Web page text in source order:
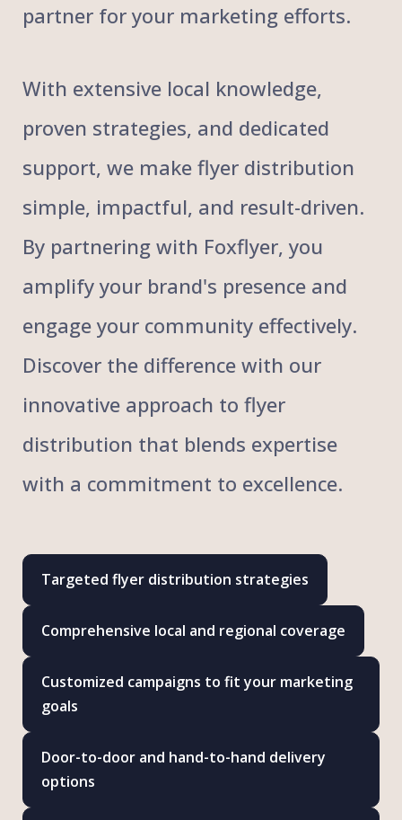
partner for your marketing efforts.
With extensive local knowledge,
proven strategies, and dedicated
support, we make flyer distribution
simple, impactful, and result-driven.
By partnering with Foxflyer, you
amplify your brand's presence and
engage your community effectively.
Discover the difference with our
innovative approach to flyer
distribution that blends expertise
with a commitment to excellence.
Targeted flyer distribution strategies
Comprehensive local and regional coverage
Customized campaigns to fit your marketing
goals
Door-to-door and hand-to-hand delivery
options